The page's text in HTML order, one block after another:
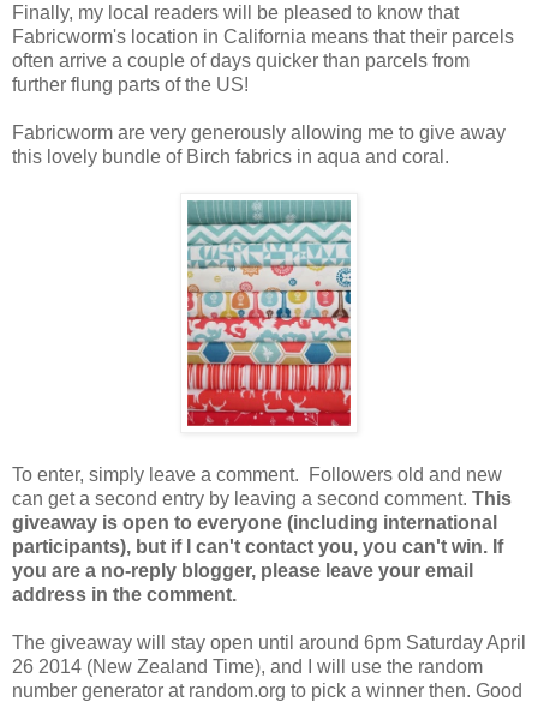
Finally, my local readers will be pleased to know that
Fabricworm's location in California means that their parcels
often arrive a couple of days quicker than parcels from
further flung parts of the US!
Fabricworm are very generously allowing me to give away
this lovely bundle of Birch fabrics in aqua and coral.
To enter, simply leave a comment. Followers old and new
can get a second entry by leaving a second comment. This
giveaway is open to everyone (including international
participants), but if I can't contact you, you can't win. If
you are a no-reply blogger, please leave your email
address in the comment.
The giveaway will stay open until around 6pm Saturday April
26 2014 (New Zealand Time), and I will use the random
number generator at random.org to pick a winner then. Good